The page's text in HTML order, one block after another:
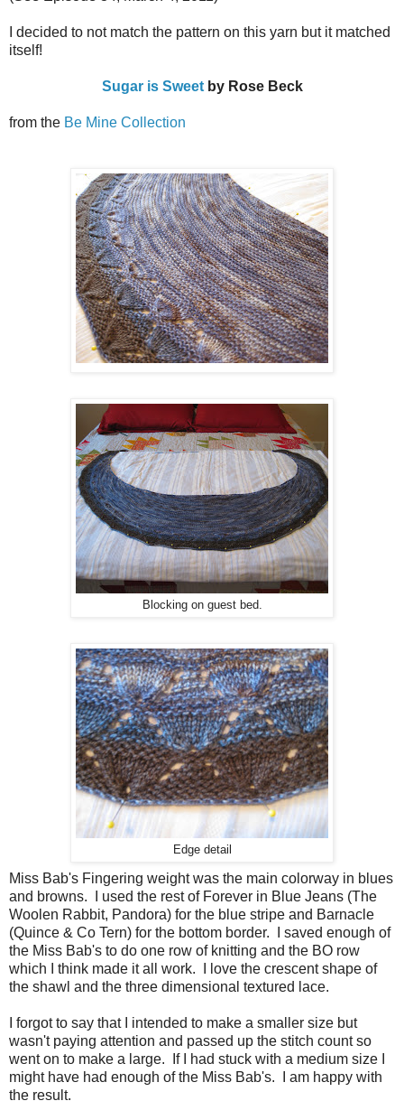
I decided to not match the pattern on this yarn but it matched
itself!
Sugar is Sweetby Rose Beck
from the Be Mine Collection
Blocking on guest bed.
Edge detail
Miss Bab's Fingering weight was the main colorway in blues
and browns. I used the rest of Forever in Blue Jeans (The
Woolen Rabbit, Pandora) for the blue stripe and Barnacle
(Quince & Co Tern) for the bottom border. I saved enough of
the Miss Bab's to do one row of knitting and the BO row
which I think made it all work. I love the crescent shape of
the shawl and the three dimensional textured lace.
I forgot to say that I intended to make a smaller size but
wasn't paying attention and passed up the stitch count so
went on to make a large. If I had stuck with a medium size I
might have had enough of the Miss Bab's. I am happy with
the result.